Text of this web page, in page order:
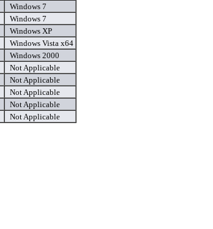
Windows 7
Windows 7
Windows XP
Windows Vista x64
Windows 2000
Not Applicable
Not Applicable
Not Applicable
Not Applicable
Not Applicable